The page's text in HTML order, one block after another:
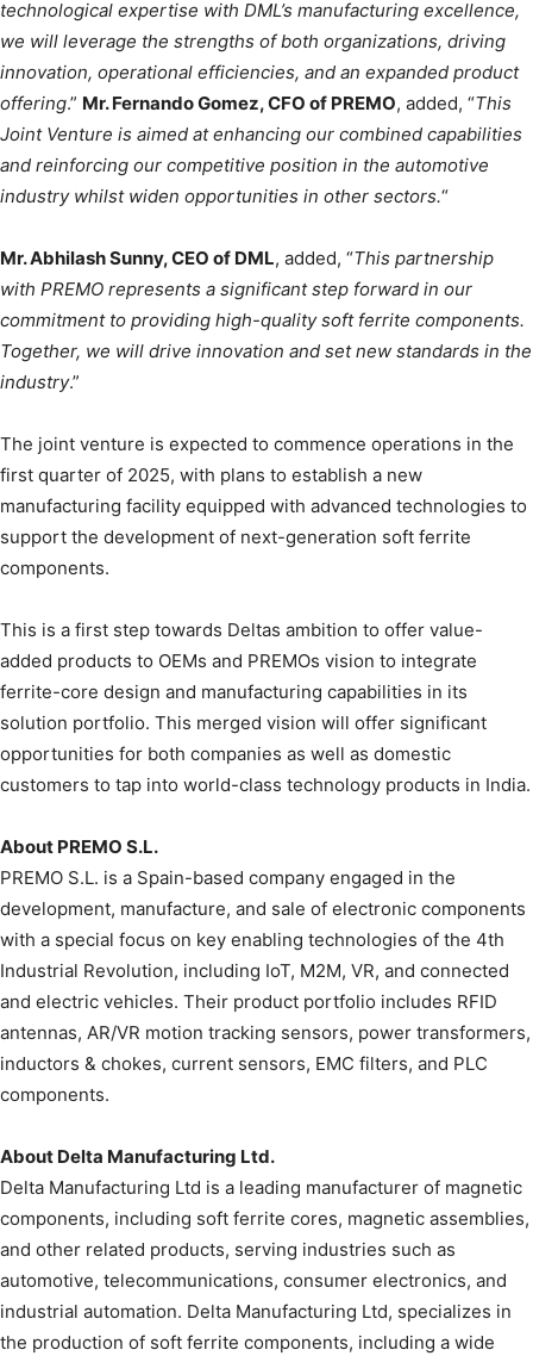
technological expertise with DML’s manufacturing excellence,
we will leverage the strengths of both organizations, driving
innovation, operational efficiencies, and an expanded product
offering.” Mr. Fernando Gomez, CFO of PREMO, added, “This
Joint Venture is aimed at enhancing our combined capabilities
and reinforcing our competitive position in the automotive
industry whilst widen opportunities in other sectors.“
Mr. Abhilash Sunny, CEO of DML, added, “This partnership
with PREMO represents a significant step forward in our
commitment to providing high-quality soft ferrite components.
Together, we will drive innovation and set new standards in the
industry.”
The joint venture is expected to commence operations in the
first quarter of 2025, with plans to establish a new
manufacturing facility equipped with advanced technologies to
support the development of next-generation soft ferrite
components.
This is a first step towards Deltas ambition to offer value-
added products to OEMs and PREMOs vision to integrate
ferrite-core design and manufacturing capabilities in its
solution portfolio. This merged vision will offer significant
opportunities for both companies as well as domestic
customers to tap into world-class technology products in India.
About PREMO S.L.
PREMO S.L. is a Spain-based company engaged in the
development, manufacture, and sale of electronic components
with a special focus on key enabling technologies of the 4th
Industrial Revolution, including IoT, M2M, VR, and connected
and electric vehicles. Their product portfolio includes RFID
antennas, AR/VR motion tracking sensors, power transformers,
inductors & chokes, current sensors, EMC filters, and PLC
components.
About Delta Manufacturing Ltd.
Delta Manufacturing Ltd is a leading manufacturer of magnetic
components, including soft ferrite cores, magnetic assemblies,
and other related products, serving industries such as
automotive, telecommunications, consumer electronics, and
industrial automation. Delta Manufacturing Ltd, specializes in
the production of soft ferrite components, including a wide